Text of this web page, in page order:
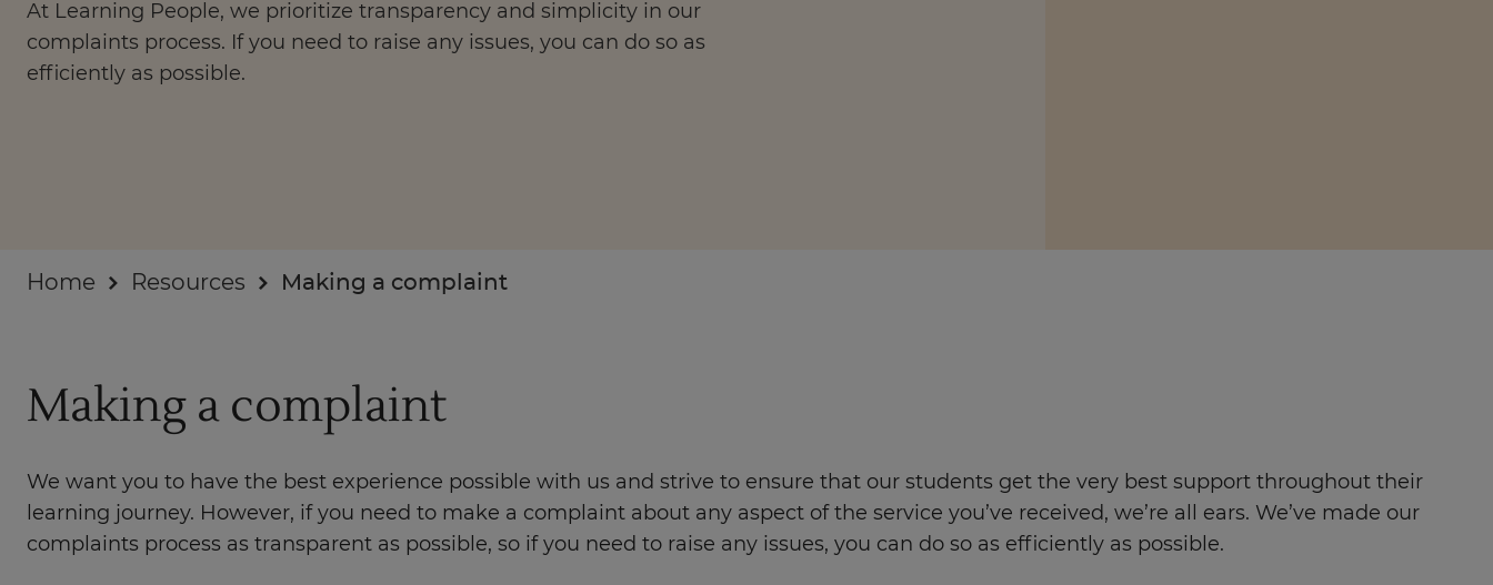
Student stories
At Learning People, we prioritize transparency and simplicity in our
complaints process. If you need to raise any issues, you can do so as
efficiently as possible.
Home Resources Making a complaint
Making a complaint
We want you to have the best experience possible with us and strive to ensure that our students get the very best support throughout their
learning journey. However, if you need to make a complaint about any aspect of the service you’ve received, we’re all ears. We’ve made our
complaints process as transparent as possible, so if you need to raise any issues, you can do so as efficiently as possible.